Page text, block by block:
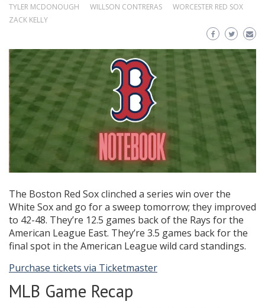
TYLER MCDONOUGH
WILLSON CONTRERAS
WORCESTER RED SOX
ZACK KELLY
The Boston Red Sox clinched a series win over the
White Sox and go for a sweep tomorrow; they improved
to 42-48. They’re 12.5 games back of the Rays for the
American League East. They’re 3.5 games back for the
final spot in the American League wild card standings.
Purchase tickets via Ticketmaster
MLB Game Recap